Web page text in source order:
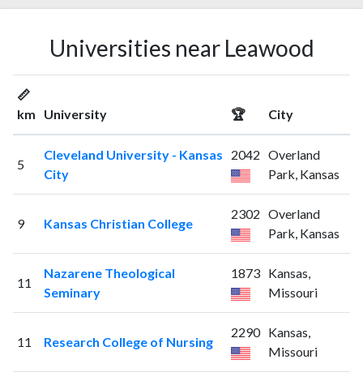
Universities near Leawood
📏
km
University 🏆 City
5
Cleveland University - Kansas
City
2042 Overland
Park, Kansas
9 Kansas Christian College
2302 Overland
Park, Kansas
11
Nazarene Theological
Seminary
1873 Kansas,
Missouri
11 Research College of Nursing
2290 Kansas,
Missouri